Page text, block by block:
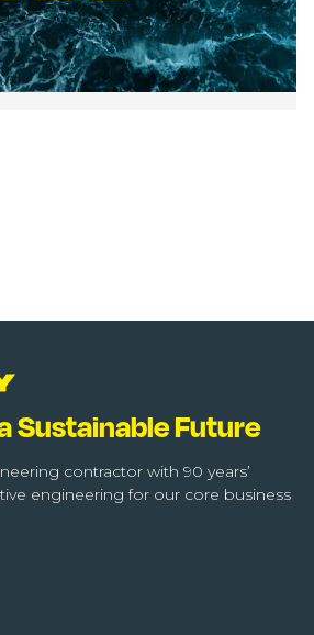
Sustainable Future
contractor with 90 years’
engineering for our core business